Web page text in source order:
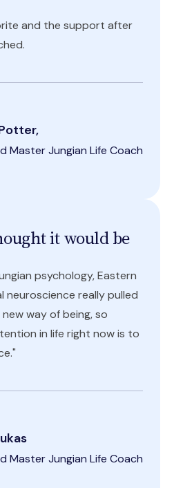
and the support after
Master Jungian Life Coach
it would be
psychology, Eastern
neuroscience really pulled
way of being, so
in life right now is to
Master Jungian Life Coach